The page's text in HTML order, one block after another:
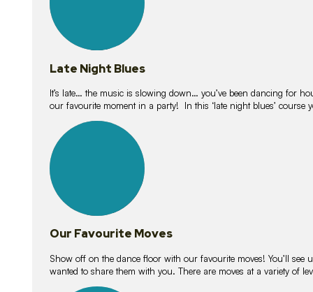
Late Night Blues
It’s late… the music is slowing down… you’ve been dancing for
our favourite moment in a party! In this ‘late night blues’ course
lessons
Our Favourite Moves
Show off on the dance floor with our favourite moves! You’ll see
wanted to share them with you. There are moves at a variety of